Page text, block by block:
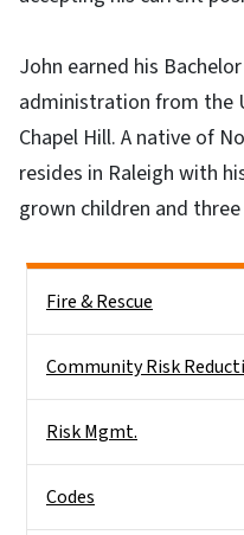
John earned his
administration from the
Chapel Hill. A native of
resides in Raleigh with
grown children and
Fire & Rescue
Community Risk
Risk Mgmt.
Codes